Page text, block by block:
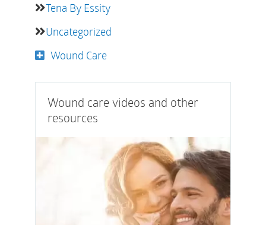
Tena By Essity
Uncategorized
Wound Care
Wound care videos and other
resources